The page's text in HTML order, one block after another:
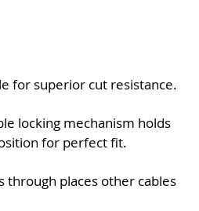
for superior cut resistance.
locking mechanism holds
for perfect fit.
through places other cables